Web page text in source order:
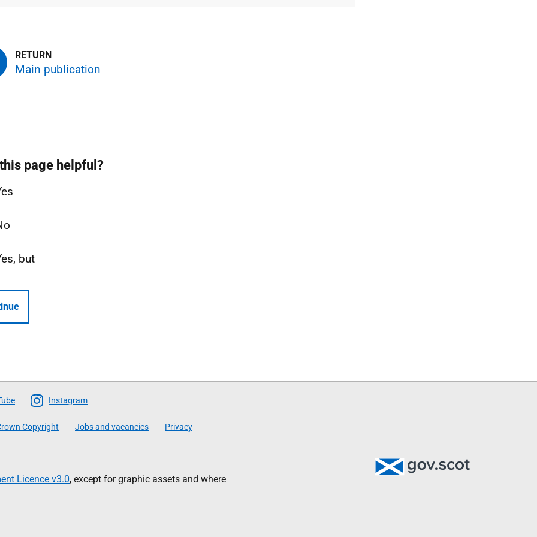
Main publication
page helpful?
but
Instagram
Copyright Jobs and vacancies Privacy
Licence v3.0, except for graphic assets and where